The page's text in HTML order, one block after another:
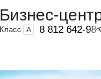
Бизнес-
Класс A 8 812 642-98-